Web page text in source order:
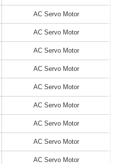
AC Servo Motor
AC Servo Motor
AC Servo Motor
AC Servo Motor
AC Servo Motor
AC Servo Motor
AC Servo Motor
AC Servo Motor
AC Servo Motor